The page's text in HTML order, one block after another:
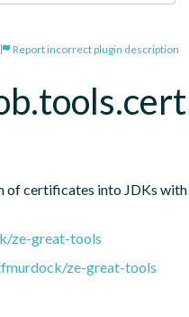
Report incorrect plugin description
of certificates into JDKs with
ze-great-tools
ze-great-tools